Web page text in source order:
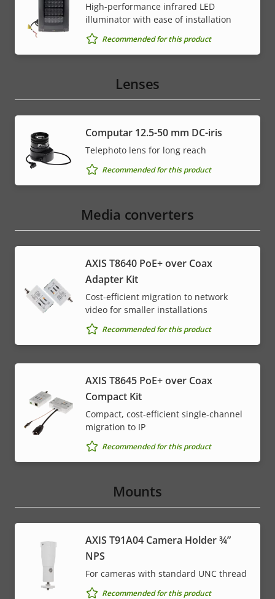
High-performance infrared LED
illuminator with ease of installation
Recommended for this product
Lenses
Computar 12.5-50 mm DC-iris
Telephoto lens for long reach
Recommended for this product
Media converters
AXIS T8640 PoE+ over Coax
Adapter Kit
Cost-efficient migration to network
video for smaller installations
Recommended for this product
AXIS T8645 PoE+ over Coax
Compact Kit
Compact, cost-efficient single-channel
migration to IP
Recommended for this product
Mounts
AXIS T91A04 Camera Holder ¾”
NPS
For cameras with standard UNC thread
Recommended for this product